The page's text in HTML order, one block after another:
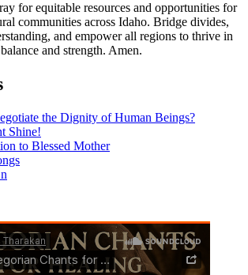
for equitable resources and opportunities for
communities across Idaho. Bridge divides,
and empower all regions to thrive in
balance and strength. Amen.
the Dignity of Human Beings?
Shine!
to Blessed Mother